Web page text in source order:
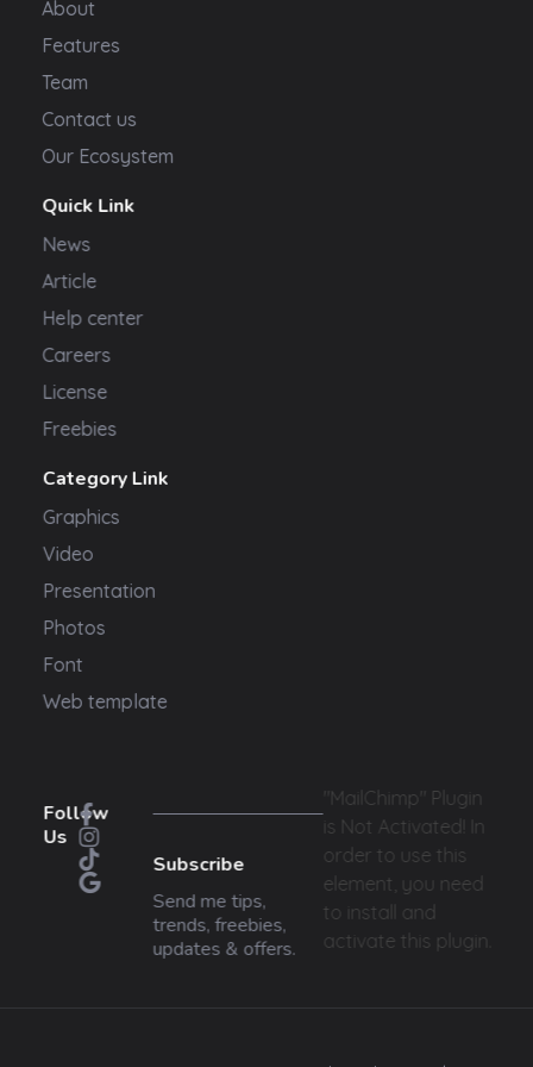
About
Features
Team
Contact us
Our Ecosystem
Quick Link
News
Article
Help center
Careers
License
Freebies
Category Link
Graphics
Video
Presentation
Photos
Font
Web template
Follow
Us
Subscribe
Send me tips,
trends, freebies,
updates & offers.
"MailChimp" Plugin
is Not Activated!
In
order to use this
element, you need
to install and
activate this plugin.